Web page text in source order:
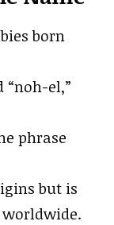
born
“noh-el,”
phrase
but is